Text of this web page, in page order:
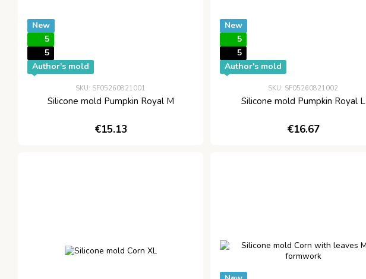
New
5
5
Author's mold
SKU: SF05260821001
Silicone mold Pumpkin Royal M
€15.13
New
5
5
Author's mold
SKU: SF05260821002
Silicone mold Pumpkin Royal L
€16.67